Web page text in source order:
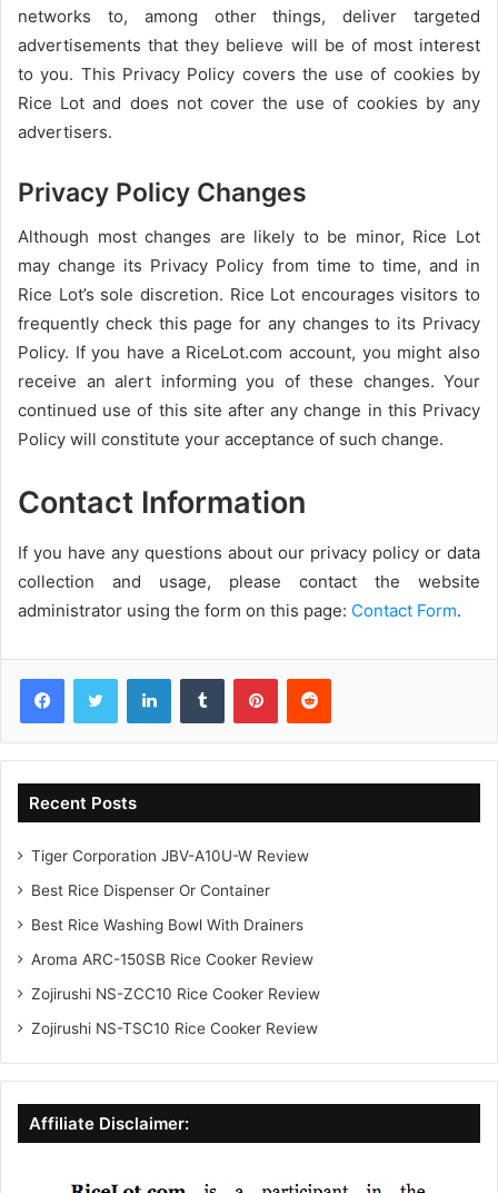
networks to, among other things, deliver targeted
advertisements that they believe will be of most interest
to you. This Privacy Policy covers the use of cookies by
Rice Lot and does not cover the use of cookies by any
advertisers.
Privacy Policy Changes
Although most changes are likely to be minor, Rice Lot
may change its Privacy Policy from time to time, and in
Rice Lot’s sole discretion. Rice Lot encourages visitors to
frequently check this page for any changes to its Privacy
Policy. If you have a RiceLot.com account, you might also
receive an alert informing you of these changes. Your
continued use of this site after any change in this Privacy
Policy will constitute your acceptance of such change.
Contact Information
If you have any questions about our privacy policy or data
collection and usage, please contact the website
administrator using the form on this page: Contact Form.
Recent Posts
Tiger Corporation JBV-A10U-W Review
Best Rice Dispenser Or Container
Best Rice Washing Bowl With Drainers
Aroma ARC-150SB Rice Cooker Review
Zojirushi NS-ZCC10 Rice Cooker Review
Zojirushi NS-TSC10 Rice Cooker Review
Affiliate Disclaimer: